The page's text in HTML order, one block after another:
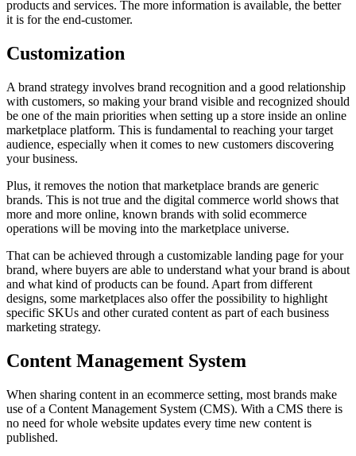
products and services. The more information is available, the better
it is for the end-customer.
Customization
A brand strategy involves brand recognition and a good relationship
with customers, so making your brand visible and recognized should
be one of the main priorities when setting up a store inside an online
marketplace platform. This is fundamental to reaching your target
audience, especially when it comes to new customers discovering
your business.
Plus, it removes the notion that marketplace brands are generic
brands. This is not true and the digital commerce world shows that
more and more online, known brands with solid ecommerce
operations will be moving into the marketplace universe.
That can be achieved through a customizable landing page for your
brand, where buyers are able to understand what your brand is about
and what kind of products can be found. Apart from different
designs, some marketplaces also offer the possibility to highlight
specific SKUs and other curated content as part of each business
marketing strategy.
Content Management System
When sharing content in an ecommerce setting, most brands make
use of a Content Management System (CMS). With a CMS there is
no need for whole website updates every time new content is
published.